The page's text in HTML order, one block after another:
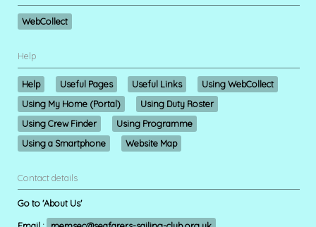
WebCollect
Help
Help Useful Pages Useful Links
Using WebCollect
Using My Home (Portal)
Using Duty Roster
Using Crew Finder
Using Programme
Using a Smartphone
Website Map
Contact details
Go to 'About Us'